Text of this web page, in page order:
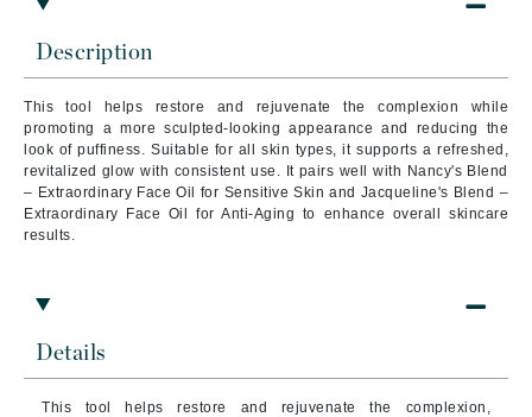
Description
This tool helps restore and rejuvenate the complexion while
promoting a more sculpted-looking appearance and reducing the
look of puffiness. Suitable for all skin types, it supports a refreshed,
revitalized glow with consistent use. It pairs well with Nancy's Blend
– Extraordinary Face Oil for Sensitive Skin and Jacqueline's Blend –
Extraordinary Face Oil for Anti-Aging to enhance overall skincare
results.
Details
This tool helps restore and rejuvenate the complexion,